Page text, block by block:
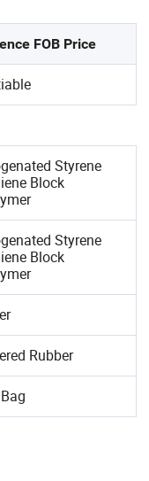
FOB Price
Styrene
Block
Styrene
Block
Rubber